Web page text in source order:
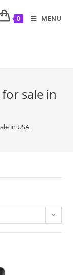
0 MENU
sale in
in USA